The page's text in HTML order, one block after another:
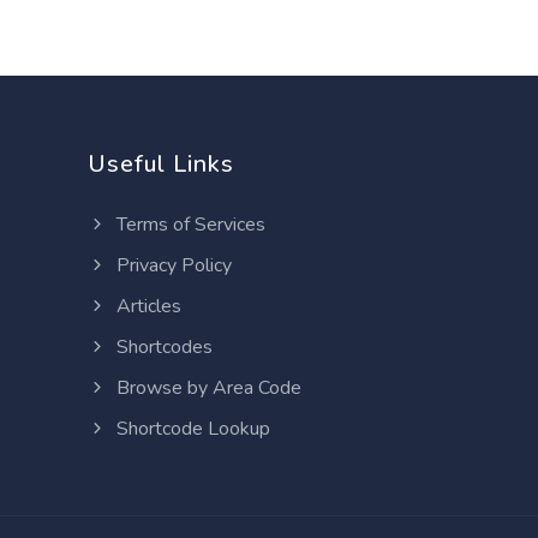
Useful Links
Terms of Services
Privacy Policy
Articles
Shortcodes
Browse by Area Code
Shortcode Lookup